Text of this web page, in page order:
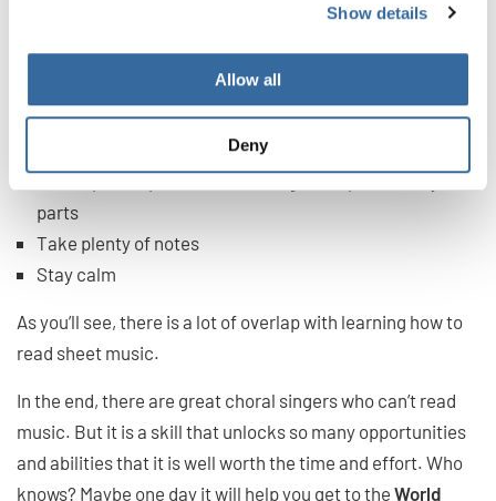
Show details
Allow all
Deny
Trust your ear
Use the lyrics to guide you
Get help after practice for nailing down particularly hard
parts
Take plenty of notes
Stay calm
As you’ll see, there is a lot of overlap with learning how to
read sheet music.
In the end, there are great choral singers who can’t read
music. But it is a skill that unlocks so many opportunities
and abilities that it is well worth the time and effort. Who
knows? Maybe one day it will help you get to the World